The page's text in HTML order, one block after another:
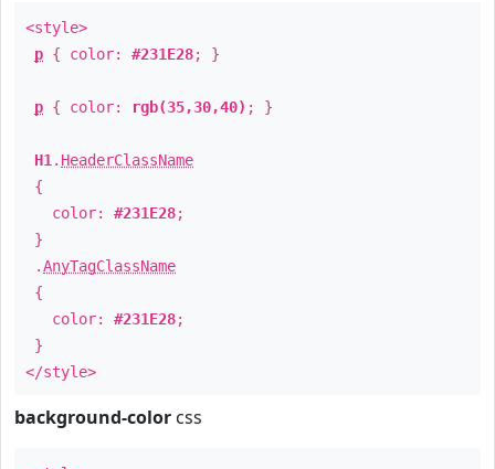
<style>
p { color: #231E28; }
p { color: rgb(35,30,40) ; }
H1 . HeaderClassName
{
color: #231E28;
}
.AnyTagClassName
{
color: #231E28;
}
</style>
background-color css